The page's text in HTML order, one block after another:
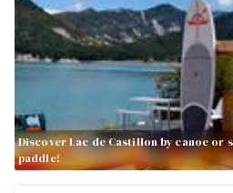
Discover Lac de Castillon by canoe or
paddle!